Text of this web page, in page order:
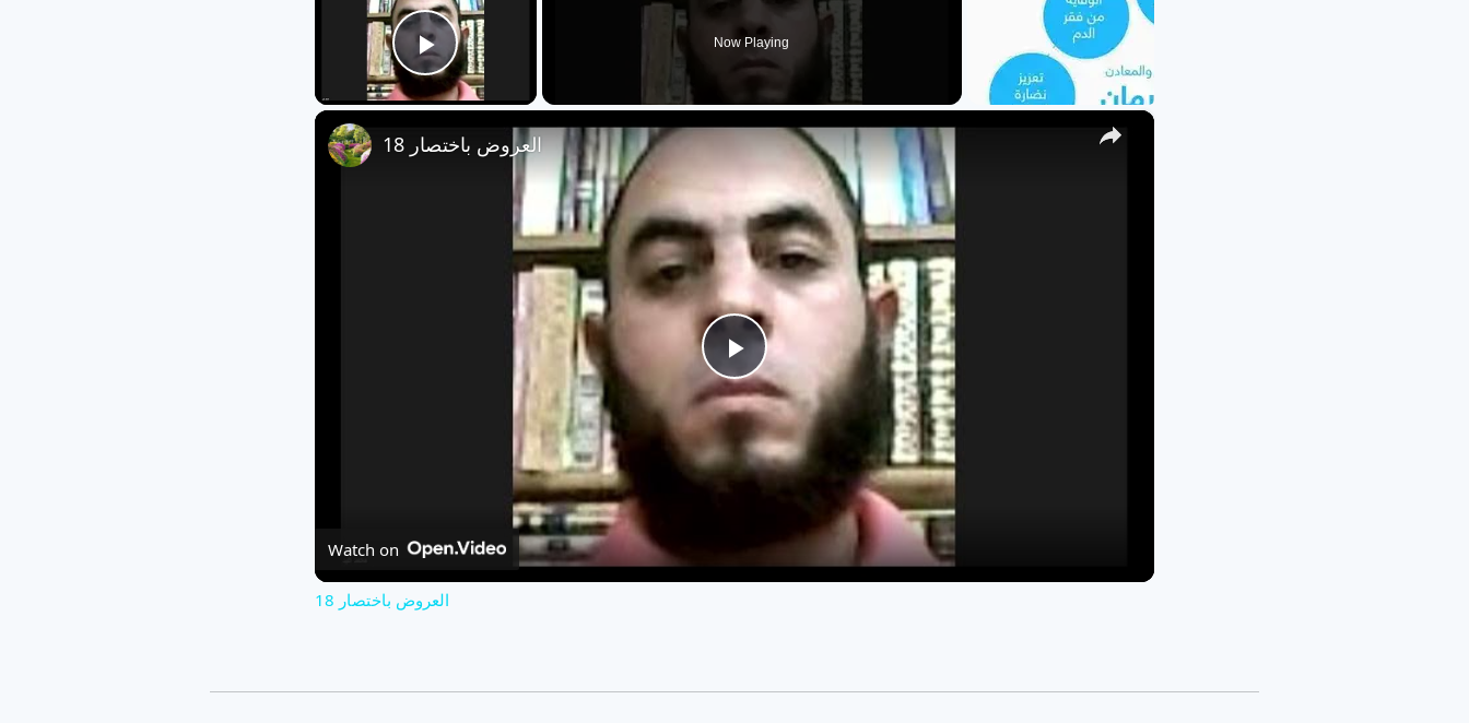
Play Video
Now Playing
×
Play
Video
العروض باختصار 18
Watch on
العروض باختصار 18